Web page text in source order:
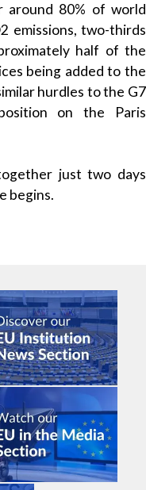
around 80% of world
emissions, two-thirds
half of the
being added to the
hurdles to the G7
on the Paris
just two days
begins.